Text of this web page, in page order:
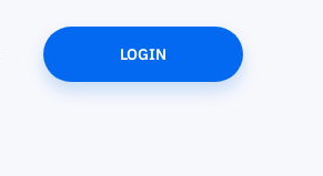
LOGIN